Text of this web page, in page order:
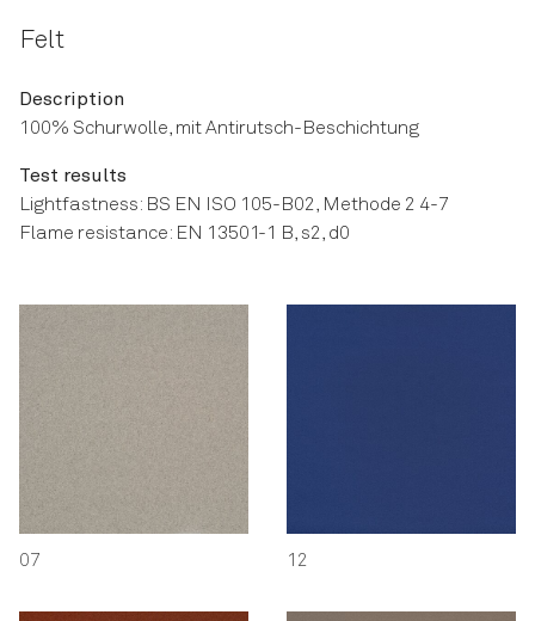
Felt
Description
100% Schurwolle, mit Antirutsch-Beschichtung
Test results
Lightfastness: BS EN ISO 105-B02, Methode 2 4-7
Flame resistance: EN 13501-1 B, s2, d0
07 12